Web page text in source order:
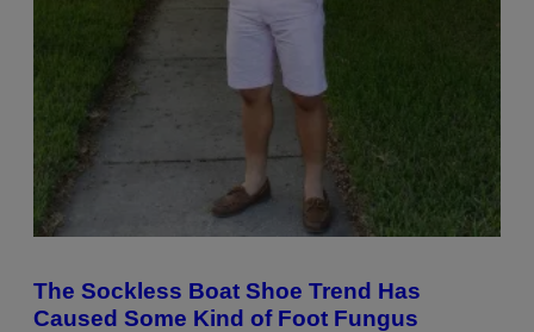
The Sockless Boat Shoe Trend Has
Caused Some Kind of Foot Fungus